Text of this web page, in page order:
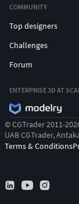
COMMUNITY
Top designers
Challenges
Forum
ENTERPRISE 3D AT
© CGTrader 2011-
UAB CGTrader,
Terms & Conditions